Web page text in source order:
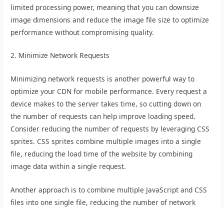
limited processing power, meaning that you can downsize
image dimensions and reduce the image file size to optimize
performance without compromising quality.
2. Minimize Network Requests
Minimizing network requests is another powerful way to
optimize your CDN for mobile performance. Every request a
device makes to the server takes time, so cutting down on
the number of requests can help improve loading speed.
Consider reducing the number of requests by leveraging CSS
sprites. CSS sprites combine multiple images into a single
file, reducing the load time of the website by combining
image data within a single request.
Another approach is to combine multiple JavaScript and CSS
files into one single file, reducing the number of network